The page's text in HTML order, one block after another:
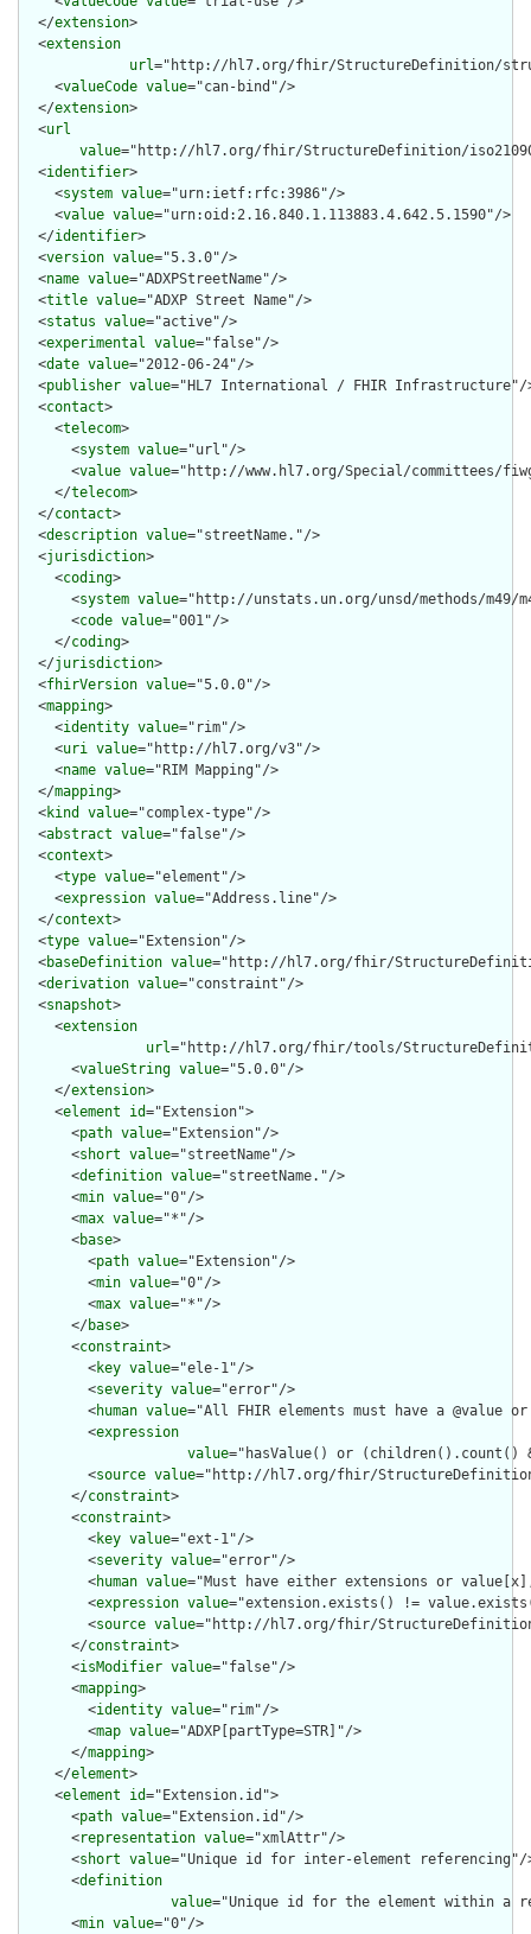
  </
extension>
  <
extension
url="http://hl7.org/fhir/StructureDefinition/
    <
valueCode value="can-bind"/>
  </
extension>
  <
url
value="http://hl7.org/fhir/StructureDefinition/iso21090-
  <
identifier>
    <
system value="urn:ietf:rfc:3986"/>
    <
value value="urn:oid:2.16.840.1.113883.4.642.5.1590"/>
  </
identifier>
  <
version value="5.3.0"/>
  <
name value="ADXPStreetName"/>
  <
title value="ADXP Street Name"/>
  <
status value="active"/>
  <
experimental value="false"/>
  <
date value="2012-06-24"/>
  <
publisher value="HL7 International / FHIR Infrastructure"/
  <
contact>
    <
telecom>
      <
system value="url"/>
      <
value value="http://www.hl7.org/Special/committees/
    </
telecom>
  </
contact>
  <
description value="streetName."/>
  <
jurisdiction>
    <
coding>
      <
system value="http://unstats.un.org/unsd/methods/m49/
      <
code value="001"/>
    </
coding>
  </
jurisdiction>
  <
fhirVersion value="5.0.0"/>
  <
mapping>
    <
identity value="rim"/>
    <
uri value="http://hl7.org/v3"/>
    <
name value="RIM Mapping"/>
  </
mapping>
  <
kind value="complex-type"/>
  <
abstract value="false"/>
  <
context>
    <
type value="element"/>
    <
expression value="Address.line"/>
  </
context>
  <
type value="Extension"/>
  <
baseDefinition value="http://hl7.org/fhir/
  <
derivation value="constraint"/>
  <
snapshot>
    <
extension
url="http://hl7.org/fhir/tools/
      <
valueString value="5.0.0"/>
    </
extension>
    <
element id="Extension">
      <
path value="Extension"/>
      <
short value="streetName"/>
      <
definition value="streetName."/>
      <
min value="0"/>
      <
max value="*"/>
      <
base>
        <
path value="Extension"/>
        <
min value="0"/>
        <
max value="*"/>
      </
base>
      <
constraint>
        <
key value="ele-1"/>
        <
severity value="error"/>
        <
human value="All FHIR elements must have a @value
        <
expression
value="hasValue() or
        <
source value="http://hl7.org/fhir/
      </
constraint>
      <
constraint>
        <
key value="ext-1"/>
        <
severity value="error"/>
        <
human value="Must have either extensions or
        <
expression value="extension.exists() !=
        <
source value="http://hl7.org/fhir/
      </
constraint>
      <
isModifier value="false"/>
      <
mapping>
        <
identity value="rim"/>
        <
map value="ADXP[partType=STR]"/>
      </
mapping>
    </
element>
    <
element id="Extension.id">
      <
path value="Extension.id"/>
      <
representation value="xmlAttr"/>
      <
short value="Unique id for inter-element referencing"/
      <
definition
value="Unique id for the element within a
      <
min value="0"/>